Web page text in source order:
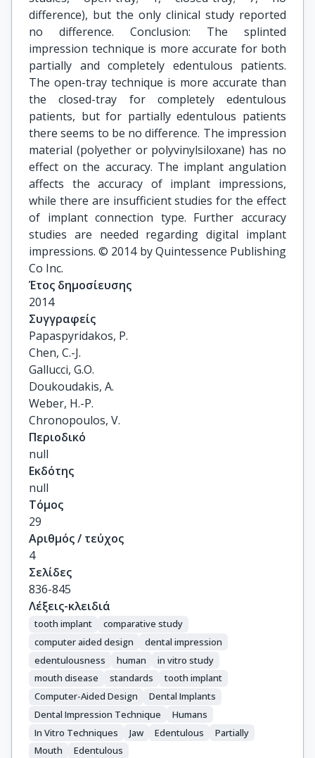
difference), but the only clinical study reported
no difference. Conclusion: The splinted
impression technique is more accurate for both
partially and completely edentulous patients.
The open-tray technique is more accurate than
the closed-tray for completely edentulous
patients, but for partially edentulous patients
there seems to be no difference. The impression
material (polyether or polyvinylsiloxane) has no
effect on the accuracy. The implant angulation
affects the accuracy of implant impressions,
while there are insufficient studies for the effect
of implant connection type. Further accuracy
studies are needed regarding digital implant
impressions. © 2014 by Quintessence Publishing
Co Inc.
Έτος δημοσίευσης
2014
Συγγραφείς
Papaspyridakos, P.
Chen, C.-J.
Gallucci, G.O.
Doukoudakis, A.
Weber, H.-P.
Chronopoulos, V.
Περιοδικό
null
Εκδότης
null
Τόμος
29
Αριθμός / τεύχος
4
Σελίδες
836-845
Λέξεις-κλειδιά
tooth implant
comparative study
computer aided design
dental impression
edentulousness
human
in vitro study
mouth disease
standards
tooth implant
Computer-Aided Design
Dental Implants
Dental Impression Technique
Humans
In Vitro Techniques
Jaw Edentulous
Partially
Mouth
Edentulous